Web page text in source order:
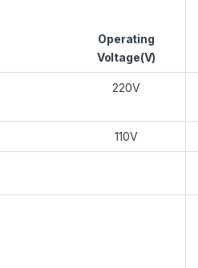
Operating
Voltage(V)
220V
110V